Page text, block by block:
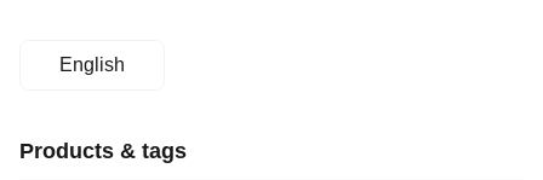
English
Products & tags